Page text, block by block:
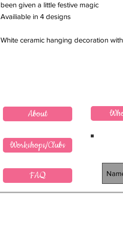
been given a little festive magic
Availiable in 4 designs
White ceramic hanging decoration
FAQ
Workshops/Clubs
About